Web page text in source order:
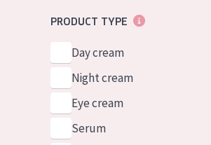
PRODUCT TYPE
Day cream
Night cream
Eye cream
Serum